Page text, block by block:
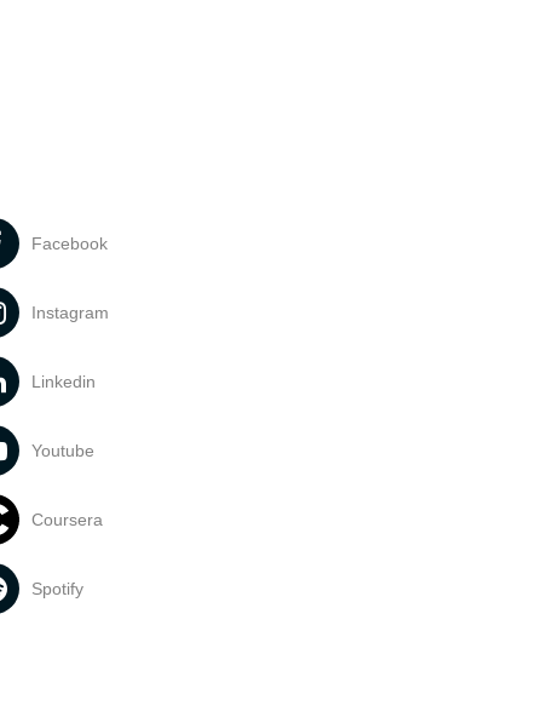
Facebook
Instagram
Linkedin
Youtube
Coursera
Spotify